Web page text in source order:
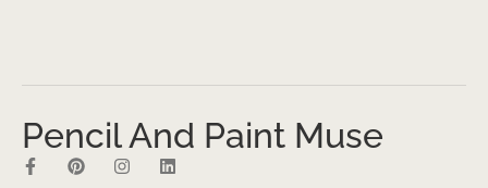
Pencil And Paint Muse